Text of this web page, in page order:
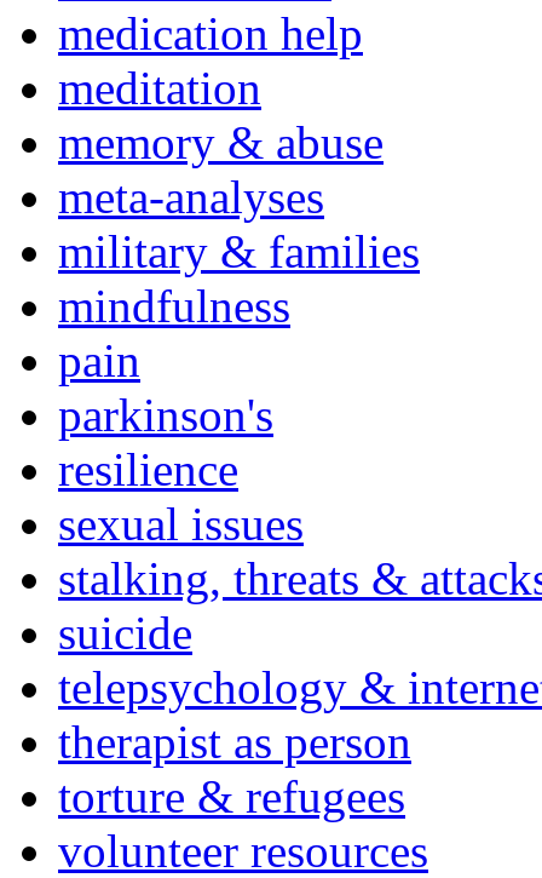
medication help
meditation
memory & abuse
meta-analyses
military & families
mindfulness
pain
parkinson's
resilience
sexual issues
stalking, threats &
suicide
telepsychology &
therapist as person
torture & refugees
volunteer resources